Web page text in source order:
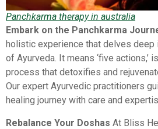
Panchkarma therapy in australia
Embark on the Panchkarma
holistic experience that delves deep
of Ayurveda. It means ‘five actions,’
process that detoxifies and
Our expert Ayurvedic practitioners
healing journey with care and
Rebalance Your Doshas At Bliss